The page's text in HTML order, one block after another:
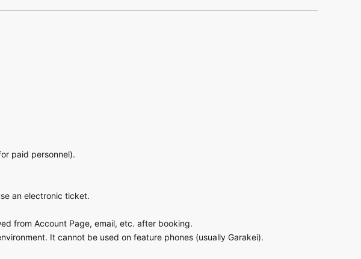
paid personnel).
an electronic ticket.
from Account Page, email, etc. after booking.
It cannot be used on feature phones (usually Garakei).